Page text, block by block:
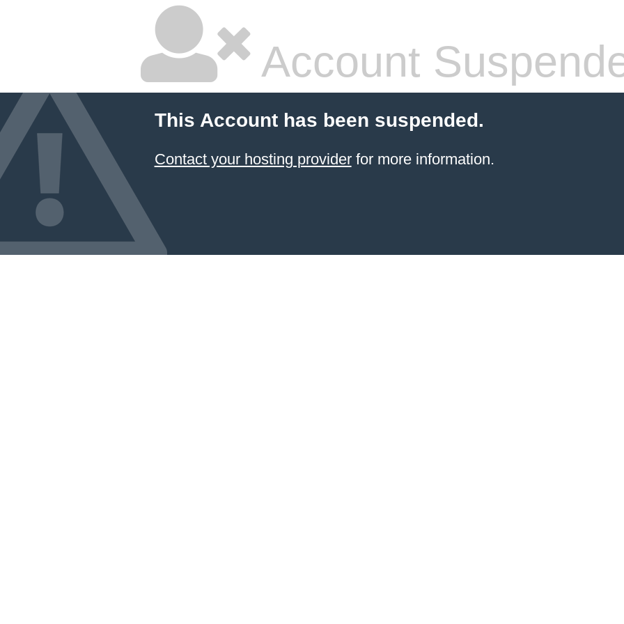
Account
This Account has been suspended.
Contact your hosting providerfor more information.